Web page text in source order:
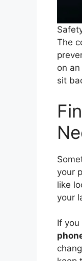
The
on
sit
your
like
your
If